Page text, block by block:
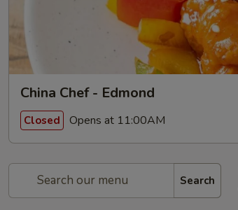
China Chef - Edmond
Closed Opens at 11:00AM
Search